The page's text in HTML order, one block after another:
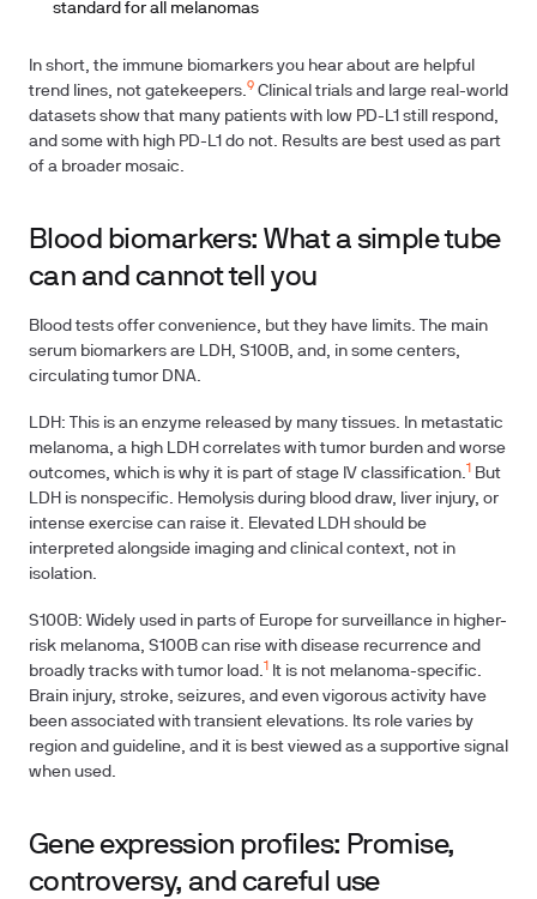
standard for all melanomas
In short, the immune biomarkers you hear about are helpful
trend lines, not gatekeepers.9 Clinical trials and large real-world
datasets show that many patients with low PD-L1 still respond,
and some with high PD-L1 do not. Results are best used as part
of a broader mosaic.
Blood biomarkers: What a simple tube
can and cannot tell you
Blood tests offer convenience, but they have limits. The main
serum biomarkers are LDH, S100B, and, in some centers,
circulating tumor DNA.
LDH: This is an enzyme released by many tissues. In metastatic
melanoma, a high LDH correlates with tumor burden and worse
outcomes, which is why it is part of stage IV classification.
But
LDH is nonspecific. Hemolysis during blood draw, liver injury, or
intense exercise can raise it. Elevated LDH should be
interpreted alongside imaging and clinical context, not in
isolation.
S100B: Widely used in parts of Europe for surveillance in higher-
risk melanoma, S100B can rise with disease recurrence and
broadly tracks with tumor load.
It is not melanoma-specific.
Brain injury, stroke, seizures, and even vigorous activity have
been associated with transient elevations. Its role varies by
region and guideline, and it is best viewed as a supportive signal
when used.
Gene expression profiles: Promise,
controversy, and careful use